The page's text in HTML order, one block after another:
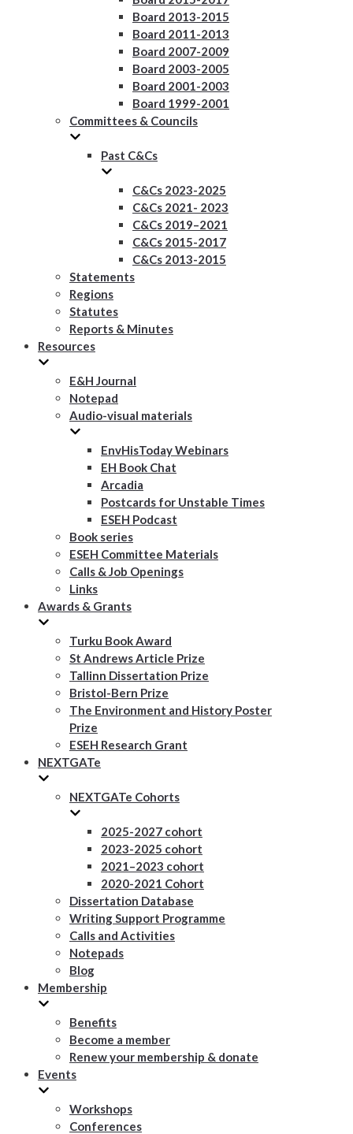
Board 2013-2015
Board 2011-2013
Board 2007-2009
Board 2003-2005
Board 2001-2003
Board 1999-2001
Committees & Councils
Past C&Cs
C&Cs 2023-2025
C&Cs 2021- 2023
C&Cs 2019–2021
C&Cs 2015-2017
C&Cs 2013-2015
Statements
Regions
Statutes
Reports & Minutes
Resources
E&H Journal
Notepad
Audio-visual materials
EnvHisToday Webinars
EH Book Chat
Arcadia
Postcards for Unstable Times
ESEH Podcast
Book series
ESEH Committee Materials
Calls & Job Openings
Links
Awards & Grants
Turku Book Award
St Andrews Article Prize
Tallinn Dissertation Prize
Bristol-Bern Prize
The Environment and History Poster
Prize
ESEH Research Grant
NEXTGATe
NEXTGATe Cohorts
2025-2027 cohort
2023-2025 cohort
2021–2023 cohort
2020-2021 Cohort
Dissertation Database
Writing Support Programme
Calls and Activities
Notepads
Blog
Membership
Benefits
Become a member
Renew your membership & donate
Events
Workshops
Conferences